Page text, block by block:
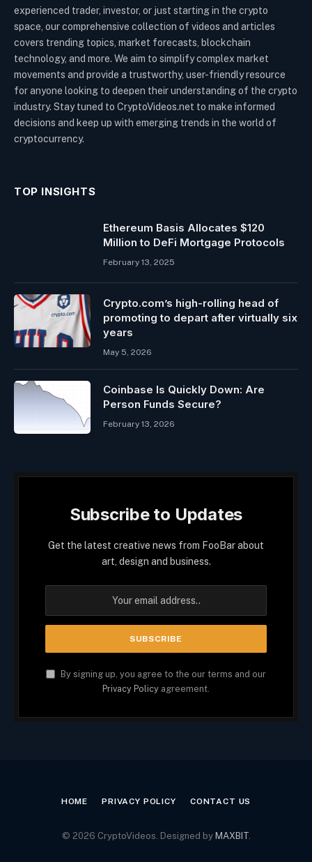
experienced trader, investor, or just starting in the crypto
space, our comprehensive collection of videos and articles
covers trending topics, market forecasts, blockchain
technology, and more. We aim to simplify complex market
movements and provide a trustworthy, user-friendly resource
for anyone looking to deepen their understanding of the crypto
industry. Stay tuned to CryptoVideos.net to make informed
decisions and keep up with emerging trends in the world of
cryptocurrency.
TOP INSIGHTS
Ethereum Basis Allocates $120
Million to DeFi Mortgage Protocols
February 13, 2025
Crypto.com’s high-rolling head of
promoting to depart after virtually six
years
May 5, 2026
Coinbase Is Quickly Down: Are
Person Funds Secure?
February 13, 2026
Subscribe to Updates
Get the latest creative news from FooBar about
art, design and business.
By signing up, you agree to the our terms and our
Privacy Policy agreement.
HOME PRIVACY POLICY CONTACT US
© 2026 CryptoVideos. Designed by MAXBIT.